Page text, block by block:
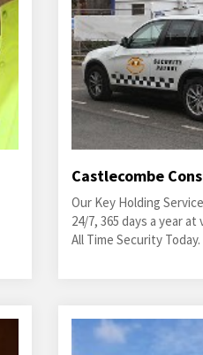
Castlecombe
Our Key Holding
24/7, 365 days a year
All Time Security Today.